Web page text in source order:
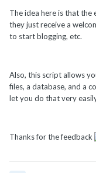
The idea here is that the
they just receive a
to start blogging, etc.
Also, this script allows
files, a database, and a
let you do that very
Thanks for the feedback